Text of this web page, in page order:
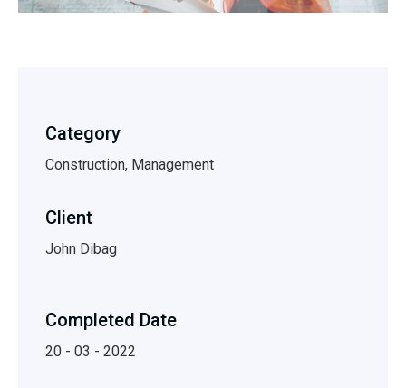
Category
Construction, Management
Client
John Dibag
Completed Date
20 - 03 - 2022